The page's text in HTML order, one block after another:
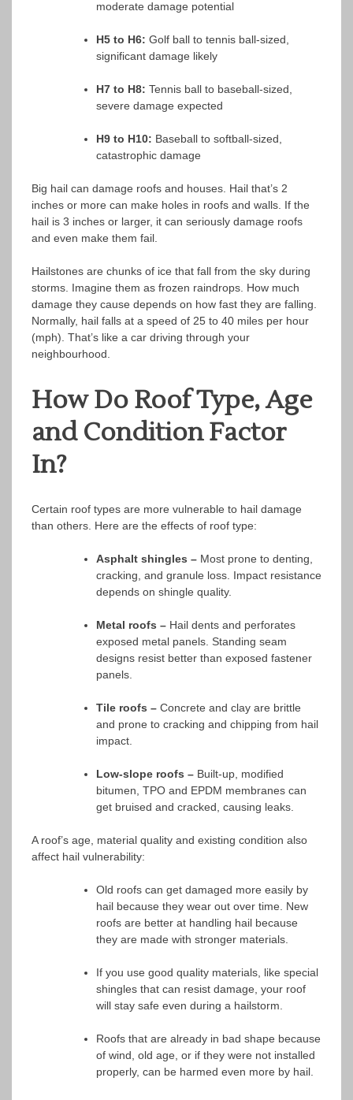
moderate damage potential
H5 to H6: Golf ball to tennis ball-sized,
significant damage likely
H7 to H8: Tennis ball to baseball-sized,
severe damage expected
H9 to H10: Baseball to softball-sized,
catastrophic damage
Big hail can damage roofs and houses. Hail that’s 2
inches or more can make holes in roofs and walls. If the
hail is 3 inches or larger, it can seriously damage roofs
and even make them fail.
Hailstones are chunks of ice that fall from the sky during
storms. Imagine them as frozen raindrops. How much
damage they cause depends on how fast they are falling.
Normally, hail falls at a speed of 25 to 40 miles per hour
(mph). That’s like a car driving through your
neighbourhood.
How Do Roof Type, Age
and Condition Factor
In?
Certain roof types are more vulnerable to hail damage
than others. Here are the effects of roof type:
Asphalt shingles – Most prone to denting,
cracking, and granule loss. Impact resistance
depends on shingle quality.
Metal roofs – Hail dents and perforates
exposed metal panels. Standing seam
designs resist better than exposed fastener
panels.
Tile roofs – Concrete and clay are brittle
and prone to cracking and chipping from hail
impact.
Low-slope roofs – Built-up, modified
bitumen, TPO and EPDM membranes can
get bruised and cracked, causing leaks.
A roof’s age, material quality and existing condition also
affect hail vulnerability:
Old roofs can get damaged more easily by
hail because they wear out over time. New
roofs are better at handling hail because
they are made with stronger materials.
If you use good quality materials, like special
shingles that can resist damage, your roof
will stay safe even during a hailstorm.
Roofs that are already in bad shape because
of wind, old age, or if they were not installed
properly, can be harmed even more by hail.